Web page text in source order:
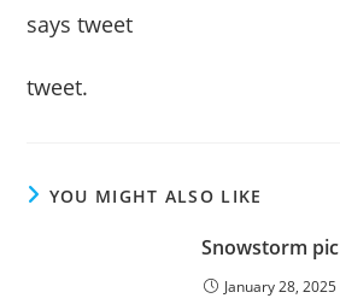
says tweet
tweet.
YOU MIGHT ALSO LIKE
Snowstorm pic
January 28, 2025